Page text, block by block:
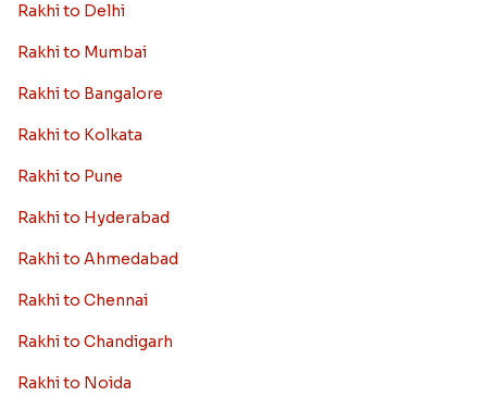
Rakhi to Delhi
Rakhi to Mumbai
Rakhi to Bangalore
Rakhi to Kolkata
Rakhi to Pune
Rakhi to Hyderabad
Rakhi to Ahmedabad
Rakhi to Chennai
Rakhi to Chandigarh
Rakhi to Noida